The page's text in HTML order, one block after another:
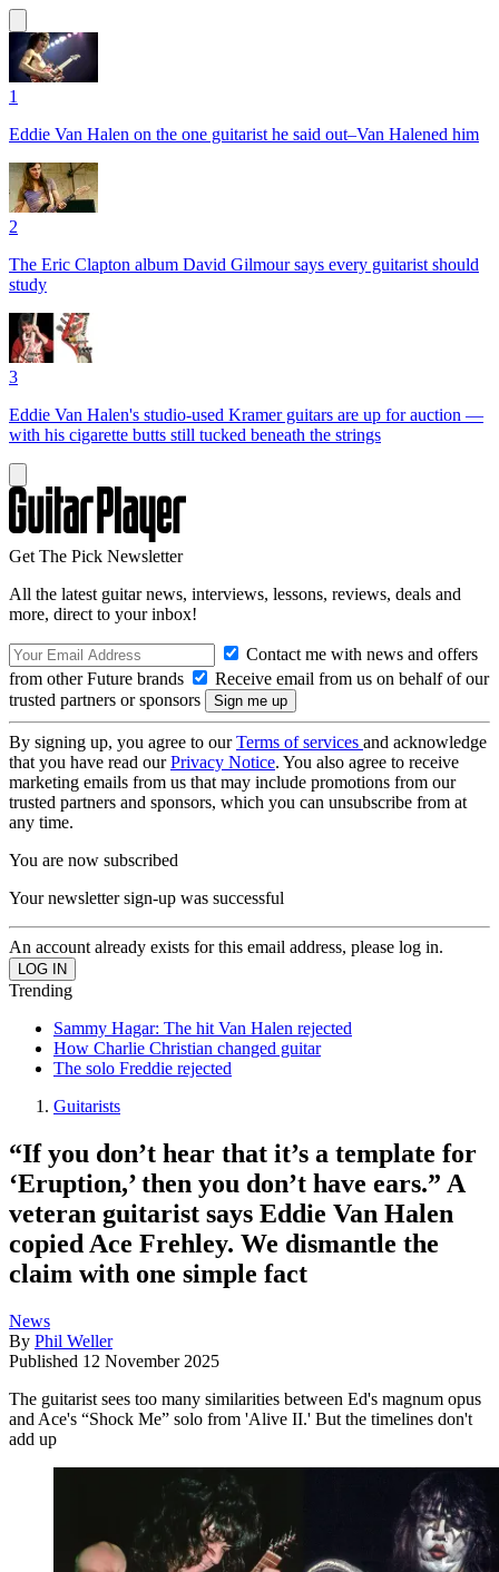
1
Eddie Van Halen on the one guitarist he said out–Van Halened him
2
The Eric Clapton album David Gilmour says every guitarist should
study
3
Eddie Van Halen's studio-used Kramer guitars are up for auction —
with his cigarette butts still tucked beneath the strings
Get The Pick Newsletter
All the latest guitar news, interviews, lessons, reviews, deals and
more, direct to your inbox!
Contact me with news and offers
from other Future brands
Receive email from us on behalf of our
trusted partners or sponsors
By signing up, you agree to ourTerms of services and acknowledge
that you have read ourPrivacy Notice. You also agree to receive
marketing emails from us that may include promotions from our
trusted partners and sponsors, which you can unsubscribe from at
any time.
You are now subscribed
Your newsletter sign-up was successful
An account already exists for this email address, please log in.
Trending
Sammy Hagar: The hit Van Halen rejected
How Charlie Christian changed guitar
The solo Freddie rejected
Guitarists
“If you don’t hear that it’s a template for
‘Eruption,’ then you don’t have ears.” A
veteran guitarist says Eddie Van Halen
copied Ace Frehley. We dismantle the
claim with one simple fact
News
By Phil Weller
Published 12 November 2025
The guitarist sees too many similarities between Ed's magnum opus
and Ace's “Shock Me” solo from 'Alive II.' But the timelines don't
add up